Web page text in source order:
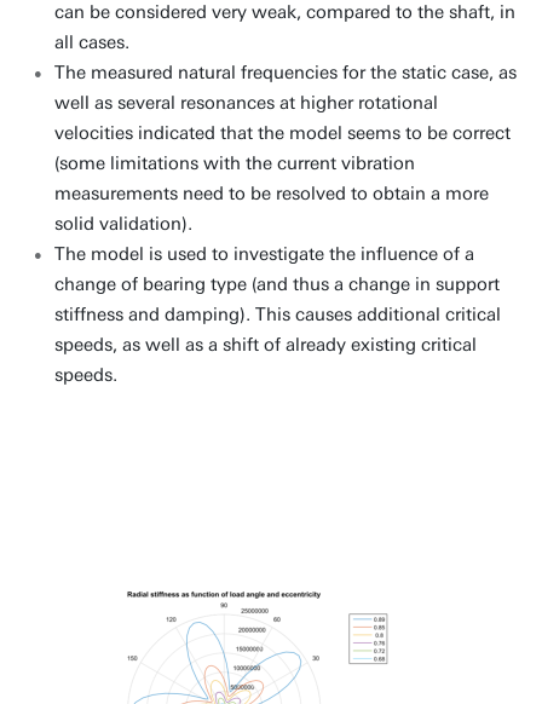
can be considered very weak, compared to the shaft, in
all cases.
The measured natural frequencies for the static case, as
well as several resonances at higher rotational
velocities indicated that the model seems to be correct
(some limitations with the current vibration
measurements need to be resolved to obtain a more
solid validation).
The model is used to investigate the influence of a
change of bearing type (and thus a change in support
stiffness and damping). This causes additional critical
speeds, as well as a shift of already existing critical
speeds.